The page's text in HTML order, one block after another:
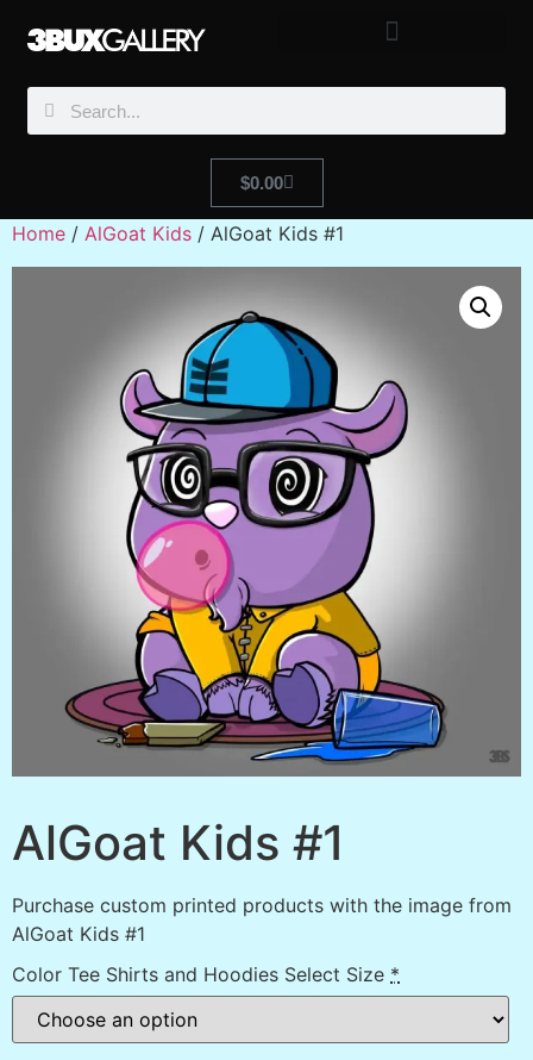
$0.00
Home / AlGoat Kids / AlGoat Kids #1
AlGoat Kids #1
Purchase custom printed products with the image from
AlGoat Kids #1
Color Tee Shirts and Hoodies Select Size *